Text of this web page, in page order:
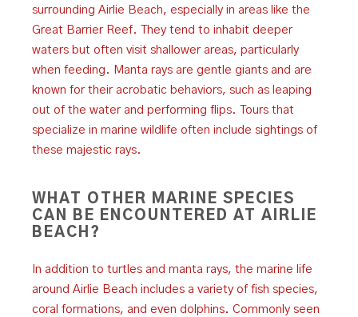
surrounding Airlie Beach, especially in areas like the
Great Barrier Reef. They tend to inhabit deeper
waters but often visit shallower areas, particularly
when feeding. Manta rays are gentle giants and are
known for their acrobatic behaviors, such as leaping
out of the water and performing flips. Tours that
specialize in marine wildlife often include sightings of
these majestic rays.
WHAT OTHER MARINE SPECIES
CAN BE ENCOUNTERED AT AIRLIE
BEACH?
In addition to turtles and manta rays, the marine life
around Airlie Beach includes a variety of fish species,
coral formations, and even dolphins. Commonly seen